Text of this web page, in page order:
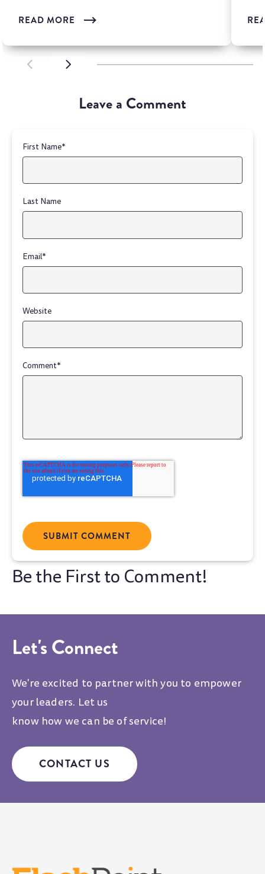
SCROLL LEFTSCROLL LEFT
READ MORE
Leave a Comment
First Name*
Last Name
Email*
Website
Comment*
Let's Connect
We're excited to partner with you to empower
your leaders. Let us
know how we can be of service!
CONTACT US